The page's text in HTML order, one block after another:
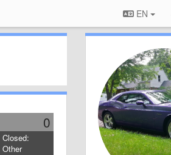
EN
0
Closed:
Other